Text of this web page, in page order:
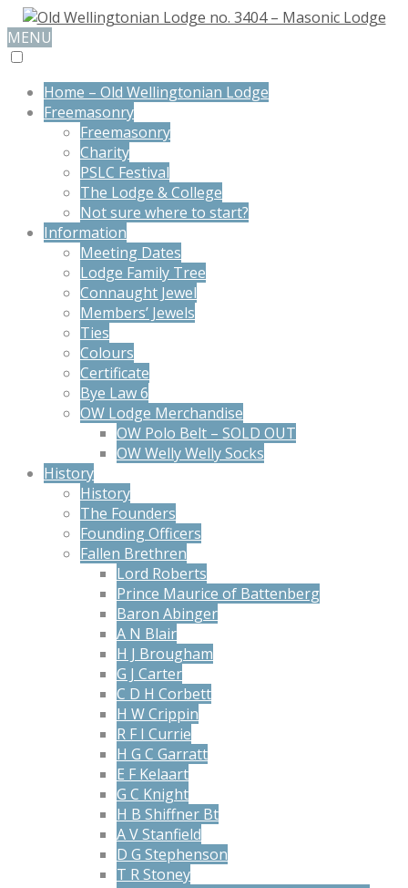
MENU
Home – Old Wellingtonian Lodge
Freemasonry
Freemasonry
Charity
PSLC Festival
The Lodge & College
Not sure where to start?
Information
Meeting Dates
Lodge Family Tree
Connaught Jewel
Members’ Jewels
Ties
Colours
Certificate
Bye Law 6
OW Lodge Merchandise
OW Polo Belt – SOLD OUT
OW Welly Welly Socks
History
History
The Founders
Founding Officers
Fallen Brethren
Lord Roberts
Prince Maurice of Battenberg
Baron Abinger
A N Blair
H J Brougham
G J Carter
C D H Corbett
H W Crippin
R F I Currie
H G C Garratt
E F Kelaart
G C Knight
H B Shiffner Bt
A V Stanfield
D G Stephenson
T R Stoney